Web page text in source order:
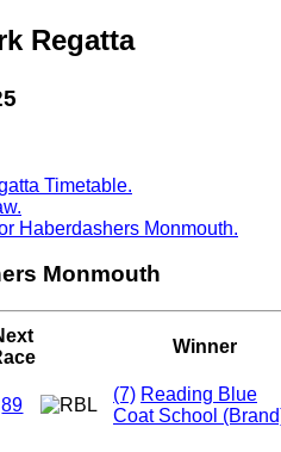
Regatta
Timetable.
Haberdashers Monmouth.
Monmouth
Winner
89
(7) Reading Blue
Coat School